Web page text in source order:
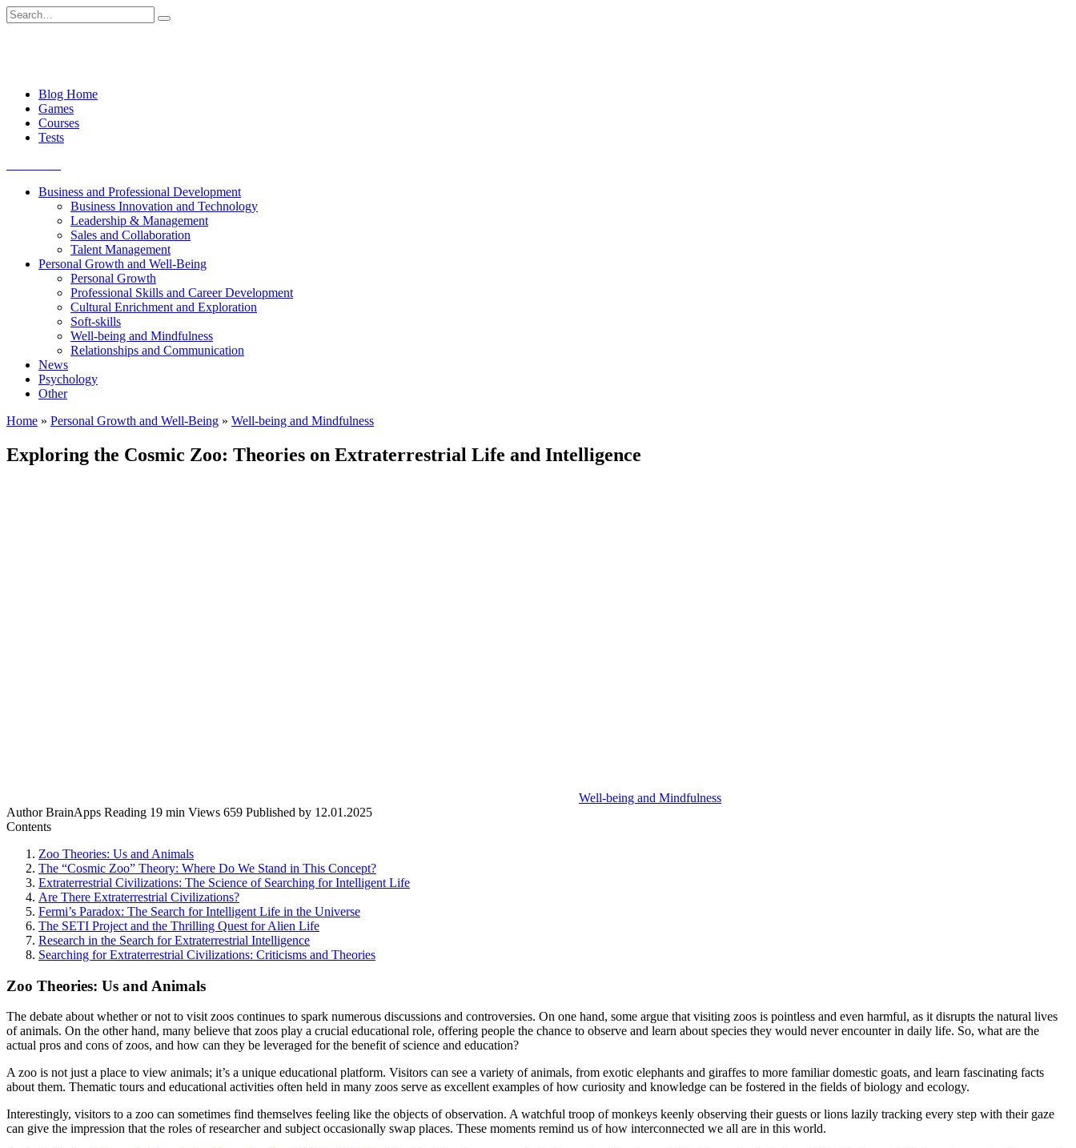
Skip
to
Search
for:
Blog Home
Games
Courses
Tests
Business and Professional Development
Business Innovation and Technology
Leadership & Management
Sales and Collaboration
Talent Management
Personal Growth and Well-Being
Personal Growth
Professional Skills and Career Development
Cultural Enrichment and Exploration
Soft-skills
Well-being and Mindfulness
Relationships and Communication
News
Psychology
Other
Home » Personal Growth and Well-Being » Well-being and Mindfulness
Exploring the Cosmic Zoo: Theories on Extraterrestrial Life and Intelligence
Well-being and Mindfulness
Author BrainApps Reading 19 min Views 659 Published by 12.01.2025
Contents
Zoo Theories: Us and Animals
The “Cosmic Zoo” Theory: Where Do We Stand in This Concept?
Extraterrestrial Civilizations: The Science of Searching for Intelligent Life
Are There Extraterrestrial Civilizations?
Fermi’s Paradox: The Search for Intelligent Life in the Universe
The SETI Project and the Thrilling Quest for Alien Life
Research in the Search for Extraterrestrial Intelligence
Searching for Extraterrestrial Civilizations: Criticisms and Theories
Zoo Theories: Us and Animals
The debate about whether or not to visit zoos continues to spark numerous discussions and controversies. On one hand, some argue that visiting zoos is pointless and even harmful, as it disrupts the natural lives
of animals. On the other hand, many believe that zoos play a crucial educational role, offering people the chance to observe and learn about species they would never encounter in daily life. So, what are the
actual pros and cons of zoos, and how can they be leveraged for the benefit of science and education?
A zoo is not just a place to view animals; it’s a unique educational platform. Visitors can see a variety of animals, from exotic elephants and giraffes to more familiar domestic goats, and learn fascinating facts
about them. Thematic tours and educational activities often held in many zoos serve as excellent examples of how curiosity and knowledge can be fostered in the fields of biology and ecology.
Interestingly, visitors to a zoo can sometimes find themselves feeling like the objects of observation. A watchful troop of monkeys keenly observing their guests or lions lazily tracking every step with their gaze
can give the impression that the roles of researcher and subject occasionally swap places. These moments remind us of how interconnected we all are in this world.